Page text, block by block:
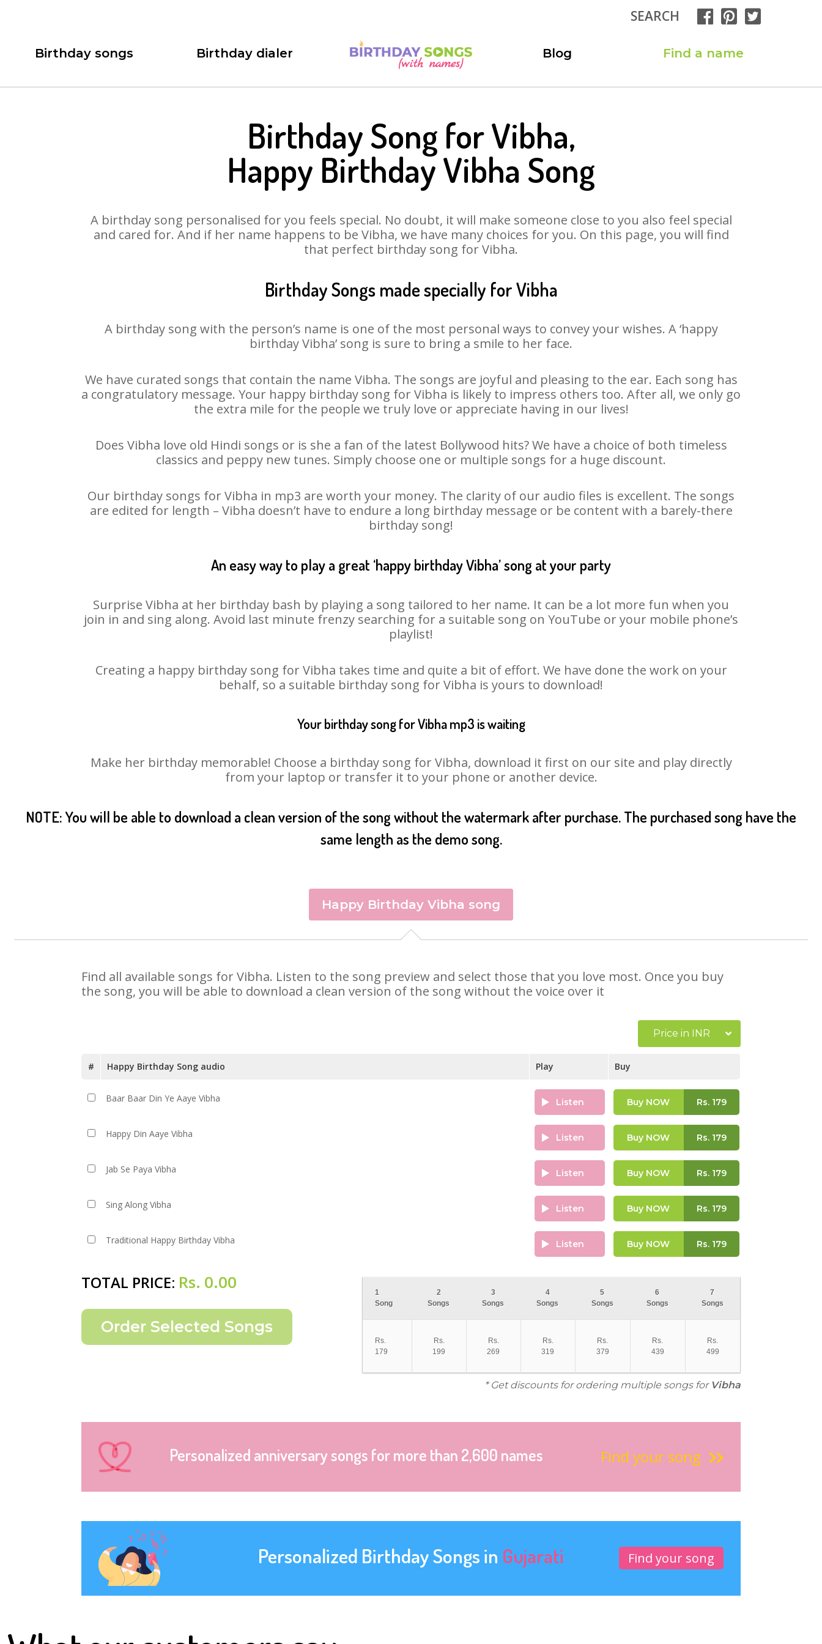
SEARCH
Birthday songs Birthday dialer Blog Find a name
Birthday Song for Vibha,
Happy Birthday Vibha Song
A birthday song personalised for you feels special. No doubt, it will make someone close to you also feel special
and cared for. And if her name happens to be Vibha, we have many choices for you. On this page, you will find
that perfect birthday song for Vibha.
Birthday Songs made specially for Vibha
A birthday song with the person’s name is one of the most personal ways to convey your wishes. A ‘happy
birthday Vibha’ song is sure to bring a smile to her face.
We have curated songs that contain the name Vibha. The songs are joyful and pleasing to the ear. Each song has
a congratulatory message. Your happy birthday song for Vibha is likely to impress others too. After all, we only go
the extra mile for the people we truly love or appreciate having in our lives!
Does Vibha love old Hindi songs or is she a fan of the latest Bollywood hits? We have a choice of both timeless
classics and peppy new tunes. Simply choose one or multiple songs for a huge discount.
Our birthday songs for Vibha in mp3 are worth your money. The clarity of our audio files is excellent. The songs
are edited for length – Vibha doesn’t have to endure a long birthday message or be content with a barely-there
birthday song!
An easy way to play a great ‘happy birthday Vibha’ song at your party
Surprise Vibha at her birthday bash by playing a song tailored to her name. It can be a lot more fun when you
join in and sing along. Avoid last minute frenzy searching for a suitable song on YouTube or your mobile phone’s
playlist!
Creating a happy birthday song for Vibha takes time and quite a bit of effort. We have done the work on your
behalf, so a suitable birthday song for Vibha is yours to download!
Your birthday song for Vibha mp3 is waiting
Make her birthday memorable! Choose a birthday song for Vibha, download it first on our site and play directly
from your laptop or transfer it to your phone or another device.
NOTE: You will be able to download a clean version of the song without the watermark after purchase. The purchased song have the
same length as the demo song.
Happy Birthday Vibha song
Find all available songs for Vibha. Listen to the song preview and select those that you love most. Once you buy
the song, you will be able to download a clean version of the song without the voice over it
Price in INR
# Happy Birthday Song audio Play Buy
Baar Baar Din Ye Aaye Vibha Listen Buy NOW Rs.179
Happy Din Aaye Vibha Listen Buy NOW Rs.179
Jab Se Paya Vibha Listen Buy NOW Rs.179
Sing Along Vibha Listen Buy NOW Rs.179
Traditional Happy Birthday Vibha Listen Buy NOW Rs.179
TOTAL PRICE: Rs. 0.00
1
Song
2
Songs
3
Songs
4
Songs
5
Songs
6
Songs
7
Songs
Rs.
179
Rs.
199
Rs.
269
Rs.
319
Rs.
379
Rs.
439
Rs.
499
* Get discounts for ordering multiple songs for Vibha
Personalized anniversary songs for more than 2,600 names Find your song
Personalized Birthday Songs in Gujarati Find your song